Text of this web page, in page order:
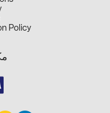
Policy